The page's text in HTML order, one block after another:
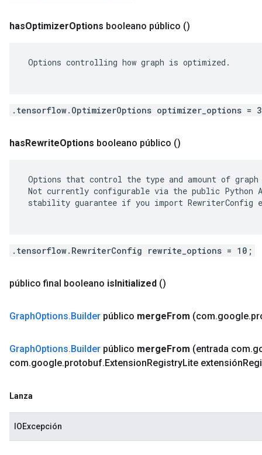
hasOptimizerOptions booleano público ()
Options controlling how graph is optimized.
.tensorflow.OptimizerOptions optimizer_options =
hasRewriteOptions booleano público ()
Options that control the type and amount of
Not currently configurable via the public
stability guarantee if you import
.tensorflow.RewriterConfig rewrite_options = 10;
público final booleano isInitialized ()
GraphOptions.Builder público mergeFrom (com.google.
GraphOptions.Builder público mergeFrom (entrada com.
com.google.protobuf.ExtensionRegistryLite extensión
Lanza
IOExcepción